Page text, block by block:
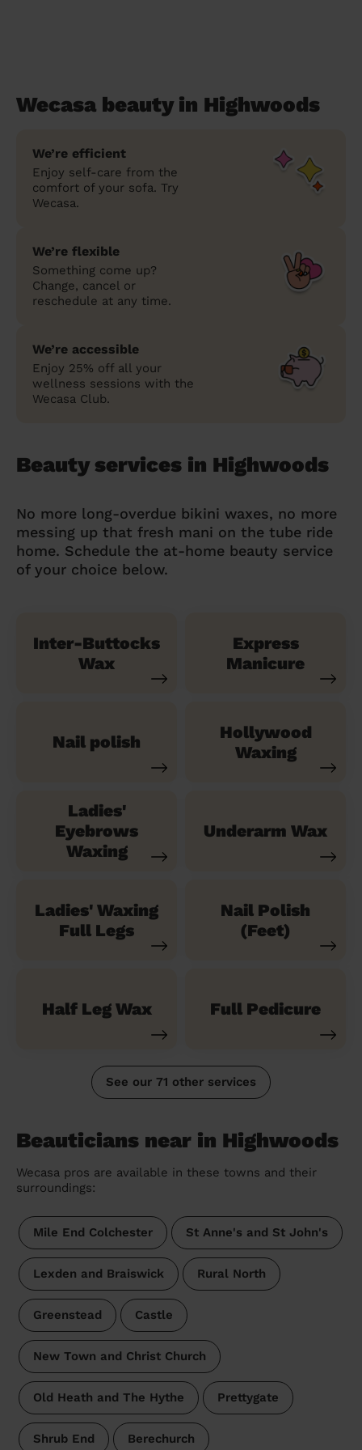
Wecasa beauty in Highwoods
We’re efficient
Enjoy self-care from the
comfort of your sofa. Try
Wecasa.
We’re flexible
Something come up?
Change, cancel or
reschedule at any time.
We’re accessible
Enjoy 25% off all your
wellness sessions with the
Wecasa Club.
Beauty services in Highwoods
No more long-overdue bikini waxes, no more
messing up that fresh mani on the tube ride
home. Schedule the at-home beauty service
of your choice below.
Inter-Buttocks
Wax
Express
Manicure
Nail polish
Hollywood
Waxing
Ladies'
Eyebrows
Waxing
Underarm Wax
Ladies' Waxing
Full Legs
Nail Polish
(Feet)
Half Leg Wax Full Pedicure
See our 71 other services
Beauticians near in Highwoods
Wecasa pros are available in these towns and their
surroundings:
Mile End Colchester St Anne's and St John's
Lexden and Braiswick Rural North
Greenstead Castle
New Town and Christ Church
Old Heath and The Hythe Prettygate
Shrub End Berechurch